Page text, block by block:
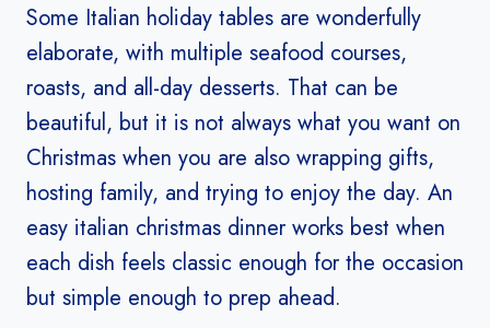
Some Italian holiday tables are wonderfully
elaborate, with multiple seafood courses,
roasts, and all-day desserts. That can be
beautiful, but it is not always what you want on
Christmas when you are also wrapping gifts,
hosting family, and trying to enjoy the day. An
easy italian christmas dinner works best when
each dish feels classic enough for the occasion
but simple enough to prep ahead.